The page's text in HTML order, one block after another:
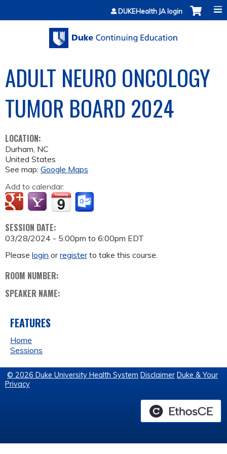
Jump to contentDUKEHealth JA login
ADULT NEURO ONCOLOGY
TUMOR BOARD 2024
LOCATION:
Durham, NC
United States
See map: Google Maps
Add to calendar:
SESSION DATE:
03/28/2024 - 5:00pm to 6:00pm EDT
Please login orregisterto take this course.
ROOM NUMBER:
SPEAKER NAME:
FEATURES
Home
Sessions
© 2026 Duke University Health System Disclaimer Duke & Your
Privacy